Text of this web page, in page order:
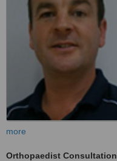
more
Orthopaedist Consultation